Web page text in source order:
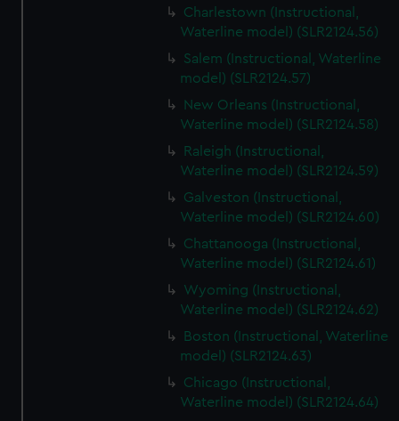
Charlestown (Instructional,
Waterline model) (SLR2124.56)
Salem (Instructional, Waterline
model) (SLR2124.57)
New Orleans (Instructional,
Waterline model) (SLR2124.58)
Raleigh (Instructional,
Waterline model) (SLR2124.59)
Galveston (Instructional,
Waterline model) (SLR2124.60)
Chattanooga (Instructional,
Waterline model) (SLR2124.61)
Wyoming (Instructional,
Waterline model) (SLR2124.62)
Boston (Instructional, Waterline
model) (SLR2124.63)
Chicago (Instructional,
Waterline model) (SLR2124.64)